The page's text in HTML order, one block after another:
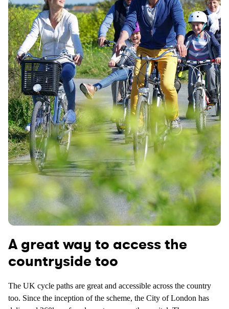
A great way to access the
countryside too
The UK cycle paths are great and accessible across the country
too. Since the inception of the scheme, the City of London has